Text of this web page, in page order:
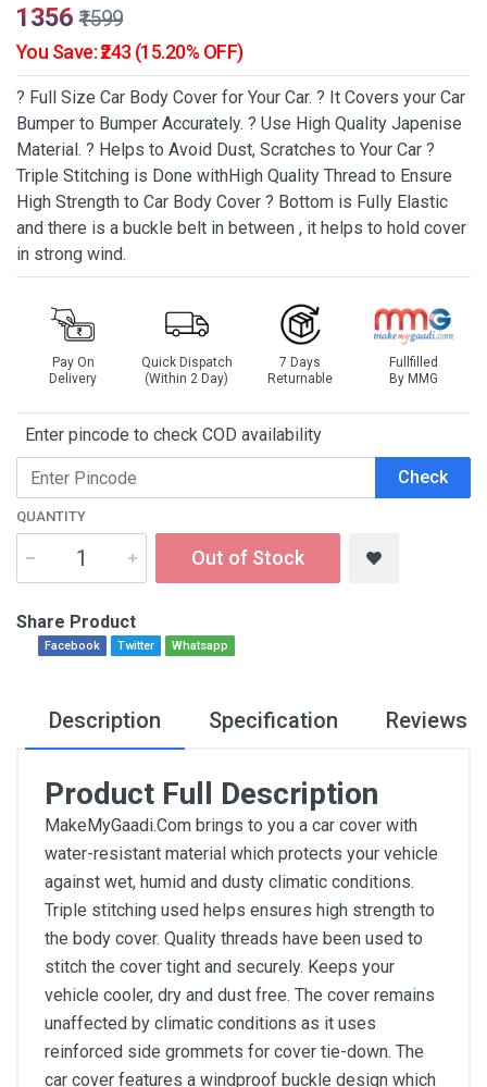
₹1356 ₹1599
You Save: ₹243 (15.20% OFF)
? Full Size Car Body Cover for Your Car. ? It Covers your Car
Bumper to Bumper Accurately. ? Use High Quality Japenise
Material. ? Helps to Avoid Dust, Scratches to Your Car ?
Triple Stitching is Done withHigh Quality Thread to Ensure
High Strength to Car Body Cover ? Bottom is Fully Elastic
and there is a buckle belt in between , it helps to hold cover
in strong wind.
Pay On
Delivery
Quick Dispatch
(Within 2 Day)
7 Days
Returnable
Fullfilled
By MMG
Enter pincode to check COD availability
Check
QUANTITY
Out of Stock
Share Product
Facebook Twitter Whatsapp
Description Specification Reviews
Product Full Description
MakeMyGaadi.Com brings to you a car cover with
water-resistant material which protects your vehicle
against wet, humid and dusty climatic conditions.
Triple stitching used helps ensures high strength to
the body cover. Quality threads have been used to
stitch the cover tight and securely. Keeps your
vehicle cooler, dry and dust free. The cover remains
unaffected by climatic conditions as it uses
reinforced side grommets for cover tie-down. The
car cover features a windproof buckle design which